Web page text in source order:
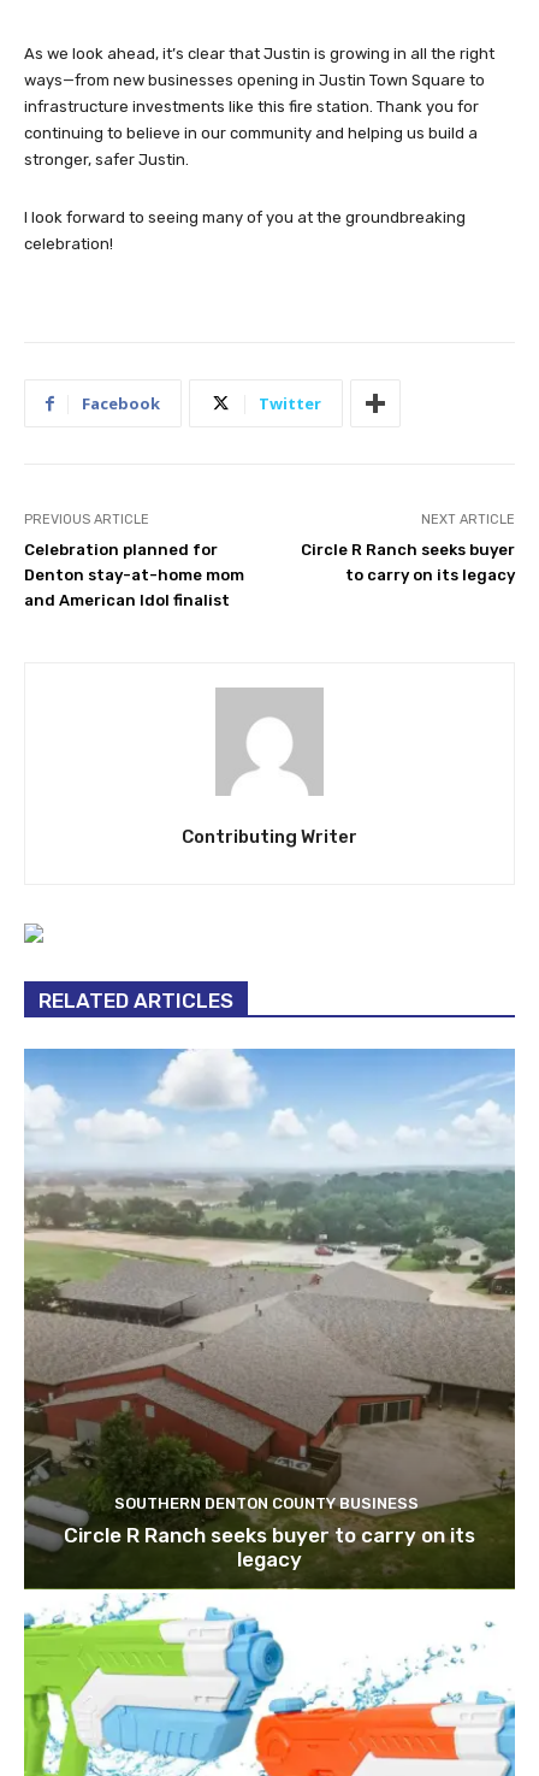
As we look ahead, it’s clear that Justin is growing in all the right
ways—from new businesses opening in Justin Town Square to
infrastructure investments like this fire station. Thank you for
continuing to believe in our community and helping us build a
stronger, safer Justin.
I look forward to seeing many of you at the groundbreaking
celebration!
Facebook Twitter
PREVIOUS ARTICLE
Celebration planned for
Denton stay-at-home mom
and American Idol finalist
NEXT ARTICLE
Circle R Ranch seeks buyer
to carry on its legacy
Contributing Writer
RELATED ARTICLES
SOUTHERN DENTON COUNTY BUSINESS
Circle R Ranch seeks buyer to carry on its
legacy